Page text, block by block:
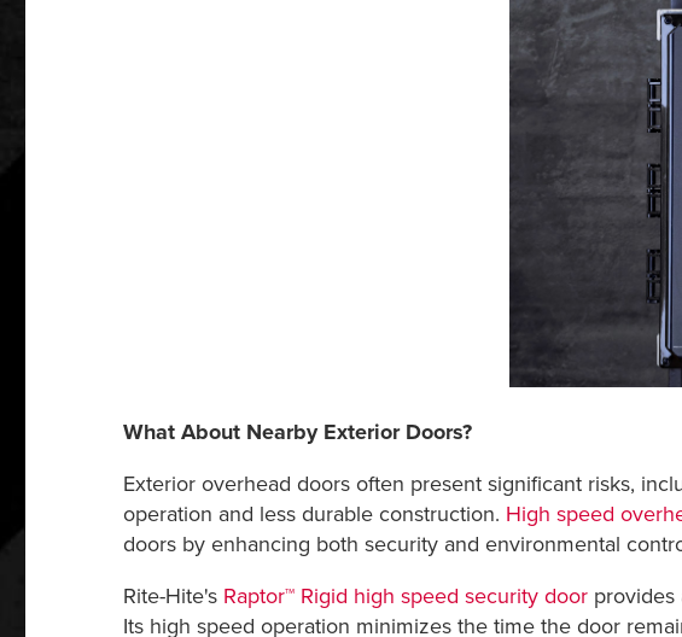
What About Nearby Exterior Doors?
Exterior overhead doors often present significant risks,
operation and less durable construction. High speed
doors by enhancing both security and environmental
Rite-Hite's Raptor™ Rigid high speed security doorprovides
Its high speed operation minimizes the time the door